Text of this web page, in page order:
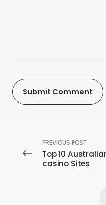
PREVIOUS POST
Top 10
casino Sites